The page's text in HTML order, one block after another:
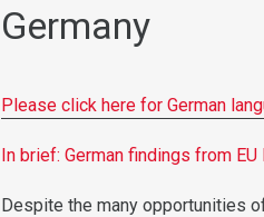
Germany
Please click here for German
In brief: German findings from
Despite the many opportunities